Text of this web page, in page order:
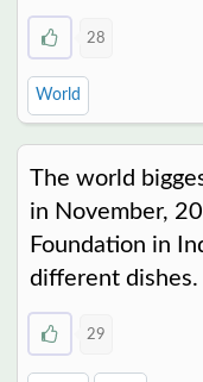
28
World
The world
in November,
Foundation in
different dishes.
29